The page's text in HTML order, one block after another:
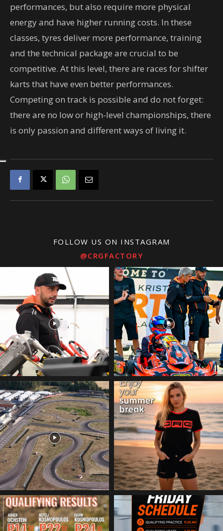
performances, but also require more physical
energy and have higher running costs. In these
classes, tyres deliver more performance, training
and the technical package are crucial to be
competitive. At this level, there are races for shifter
karts that have even better performances.
Competing on track is possible and do not forget:
there are no low or high-level championships, there
is only passion and different ways of living it.
FOLLOW US ON INSTAGRAM
@CRGFACTORY